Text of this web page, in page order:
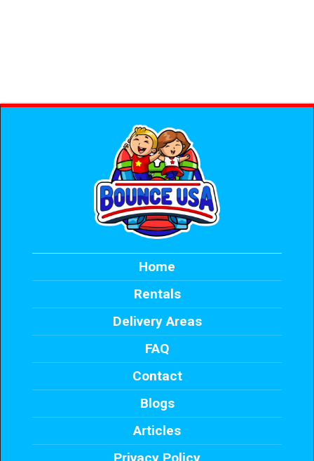
Home
Rentals
Delivery Areas
FAQ
Contact
Blogs
Articles